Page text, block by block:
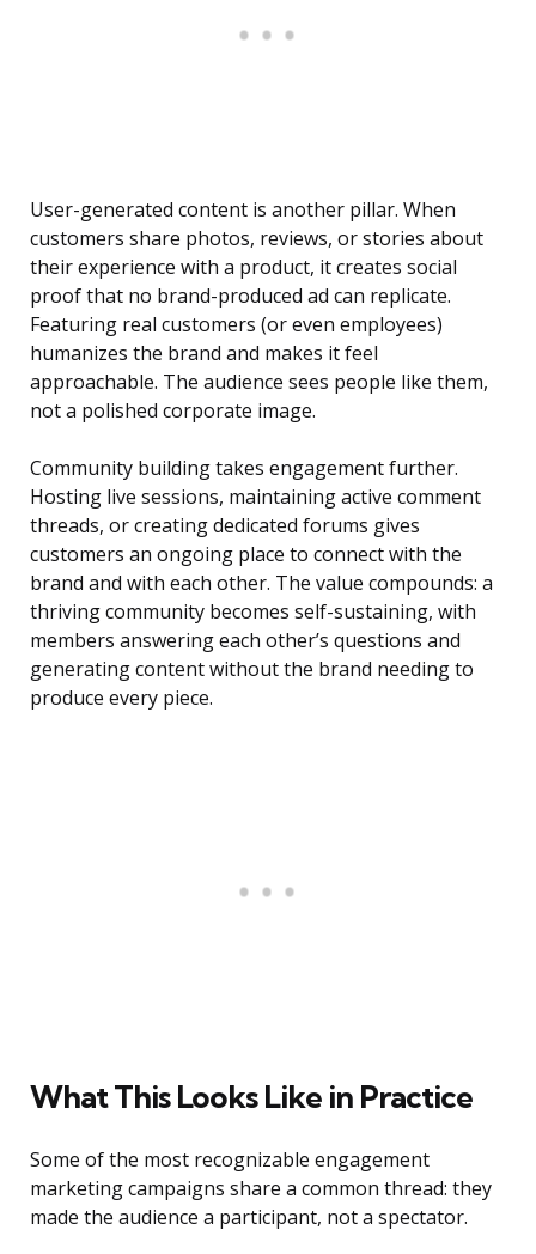
User-generated content is another pillar. When
customers share photos, reviews, or stories about
their experience with a product, it creates social
proof that no brand-produced ad can replicate.
Featuring real customers (or even employees)
humanizes the brand and makes it feel
approachable. The audience sees people like them,
not a polished corporate image.
Community building takes engagement further.
Hosting live sessions, maintaining active comment
threads, or creating dedicated forums gives
customers an ongoing place to connect with the
brand and with each other. The value compounds: a
thriving community becomes self-sustaining, with
members answering each other’s questions and
generating content without the brand needing to
produce every piece.
What This Looks Like in Practice
Some of the most recognizable engagement
marketing campaigns share a common thread: they
made the audience a participant, not a spectator.